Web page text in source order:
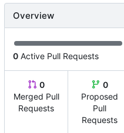
Overview
0 Active Pull Requests
0
Merged Pull
Requests
0
Proposed
Pull
Requests